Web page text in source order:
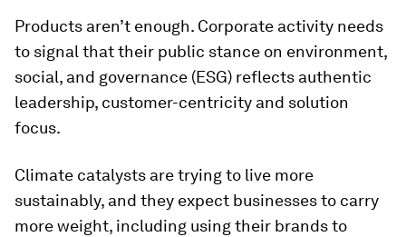
Products aren’t enough. Corporate activity needs
to signal that their public stance on environment,
social, and governance (ESG) reflects authentic
leadership, customer-centricity and solution
focus.
Climate catalysts are trying to live more
sustainably, and they expect businesses to carry
more weight, including using their brands to